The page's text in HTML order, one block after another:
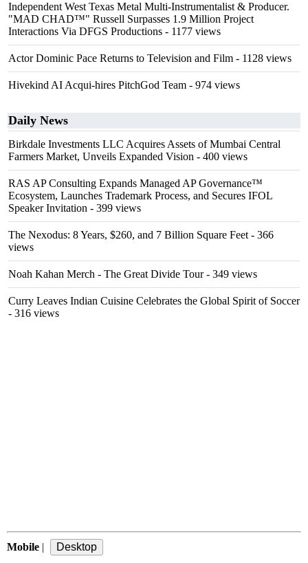
Independent West Texas Metal Multi-Instrumentalist & Producer.
"MAD CHAD™" Russell Surpasses 1.9 Million Project
Interactions Via DFGS Productions - 1177 views
Actor Dominic Pace Returns to Television and Film - 1128 views
Hivekind AI Acqui-hires PitchGod Team - 974 views
Daily News
Birkdale Investments LLC Acquires Assets of Mumbai Central
Farmers Market, Unveils Expanded Vision - 400 views
RAS AP Consulting Expands Managed AP Governance™
Ecosystem, Launches Trademark Process, and Secures IFOL
Speaker Invitation - 399 views
The Nexodus: 8 Years, $260, and 7 Billion Square Feet - 366
views
Noah Kahan Merch - The Great Divide Tour- 349 views
Curry Leaves Indian Cuisine Celebrates the Global Spirit of Soccer
- 316 views
Mobile |